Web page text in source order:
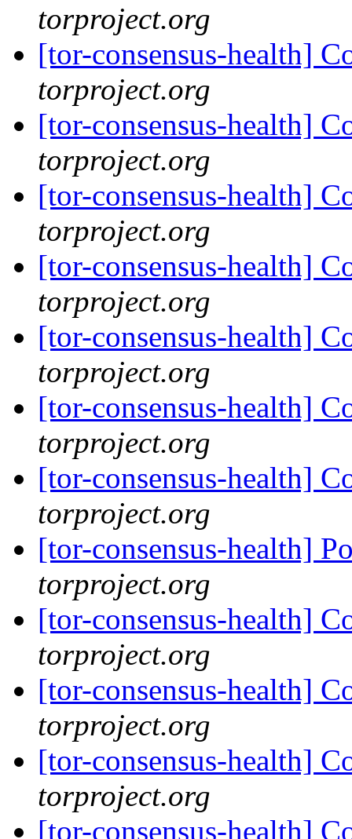
torproject.org
[tor-consensus-health]
torproject.org
[tor-consensus-health]
torproject.org
[tor-consensus-health]
torproject.org
[tor-consensus-health]
torproject.org
[tor-consensus-health]
torproject.org
[tor-consensus-health]
torproject.org
[tor-consensus-health]
torproject.org
[tor-consensus-health]
torproject.org
[tor-consensus-health]
torproject.org
[tor-consensus-health]
torproject.org
[tor-consensus-health]
torproject.org
[tor-consensus-health]